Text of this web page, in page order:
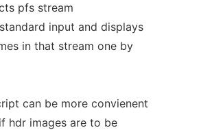
pfs stream
input and displays
in that stream one by
can be more convienent
hdr images are to be